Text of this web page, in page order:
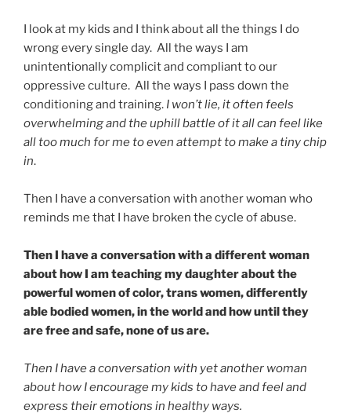
I look at my kids and I think about all the things I do
wrong every single day. All the ways I am
unintentionally complicit and compliant to our
oppressive culture. All the ways I pass down the
conditioning and training. I won’t lie, it often feels
overwhelming and the uphill battle of it all can feel like
all too much for me to even attempt to make a tiny chip
in.
Then I have a conversation with another woman who
reminds me that I have broken the cycle of abuse.
Then I have a conversation with a different woman
about how I am teaching my daughter about the
powerful women of color, trans women, differently
able bodied women, in the world and how until they
are free and safe, none of us are.
Then I have a conversation with yet another woman
about how I encourage my kids to have and feel and
express their emotions in healthy ways.